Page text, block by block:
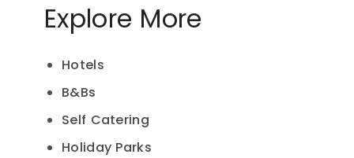
Explore More
Hotels
B&Bs
Self Catering
Holiday Parks